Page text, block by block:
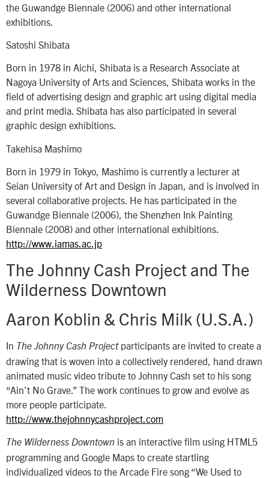
the Guwandge Biennale (2006) and other international
exhibitions.
Satoshi Shibata
Born in 1978 in Aichi, Shibata is a Research Associate at
Nagoya University of Arts and Sciences, Shibata works in the
field of advertising design and graphic art using digital media
and print media. Shibata has also participated in several
graphic design exhibitions.
Takehisa Mashimo
Born in 1979 in Tokyo, Mashimo is currently a lecturer at
Seian University of Art and Design in Japan, and is involved in
several collaborative projects. He has participated in the
Guwandge Biennale (2006), the Shenzhen Ink Painting
Biennale (2008) and other international exhibitions.
http://www.iamas.ac.jp
The Johnny Cash Project and The
Wilderness Downtown
Aaron Koblin & Chris Milk (U.S.A.)
In The Johnny Cash Projectparticipants are invited to create a
drawing that is woven into a collectively rendered, hand drawn
animated music video tribute to Johnny Cash set to his song
“Ain’t No Grave.” The work continues to grow and evolve as
more people participate.
http://www.thejohnnycashproject.com
The Wilderness Downtown is an interactive film using HTML5
programming and Google Maps to create startling
individualized videos to the Arcade Fire song “We Used to